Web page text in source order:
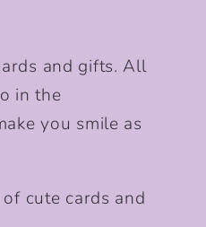
and gifts. All
in the
you smile as
cute cards and